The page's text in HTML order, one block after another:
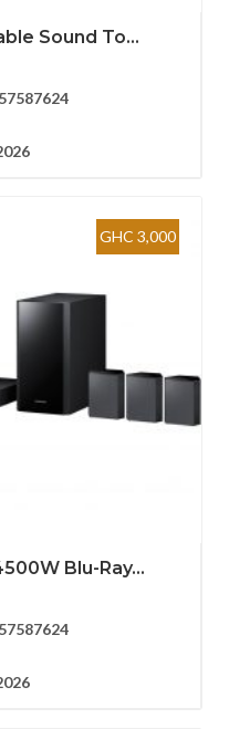
Sound To...
GHC 3,000
Blu-Ray...